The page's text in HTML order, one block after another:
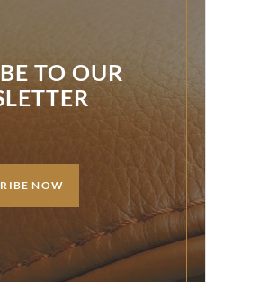
TO OUR
NOW